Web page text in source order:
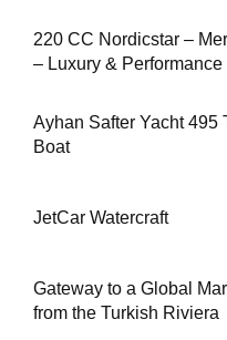
220 CC Nordicstar –
– Luxury & Performance
Ayhan Safter Yacht 495
Boat
JetCar Watercraft
Gateway to a Global
from the Turkish Riviera